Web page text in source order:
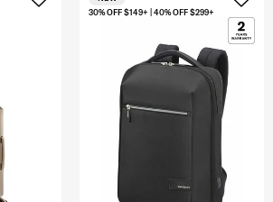
30% OFF $149+ | 40% OFF $299+